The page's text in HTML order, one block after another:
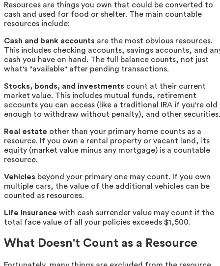
Resources are things you own that could be converted to
cash and used for food or shelter. The main countable
resources include:
Cash and bank accounts are the most obvious resources.
This includes checking accounts, savings accounts, and
cash you have on hand. The full balance counts, not just
what's "available" after pending transactions.
Stocks, bonds, and investments count at their current
market value. This includes mutual funds, retirement
accounts you can access (like a traditional IRA if you're old
enough to withdraw without penalty), and other securities.
Real estate other than your primary home counts as a
resource. If you own a rental property or vacant land, its
equity (market value minus any mortgage) is a countable
resource.
Vehicles beyond your primary one may count. If you own
multiple cars, the value of the additional vehicles can be
counted as resources.
Life insurance with cash surrender value may count if the
total face value of all your policies exceeds $1,500.
What Doesn't Count as a Resource